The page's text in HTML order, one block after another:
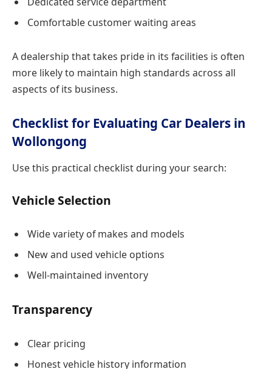
Comfortable customer waiting areas
A dealership that takes pride in its facilities is often
more likely to maintain high standards across all
aspects of its business.
Checklist for Evaluating Car Dealers in
Wollongong
Use this practical checklist during your search:
Vehicle Selection
Wide variety of makes and models
New and used vehicle options
Well-maintained inventory
Transparency
Clear pricing
Honest vehicle history information